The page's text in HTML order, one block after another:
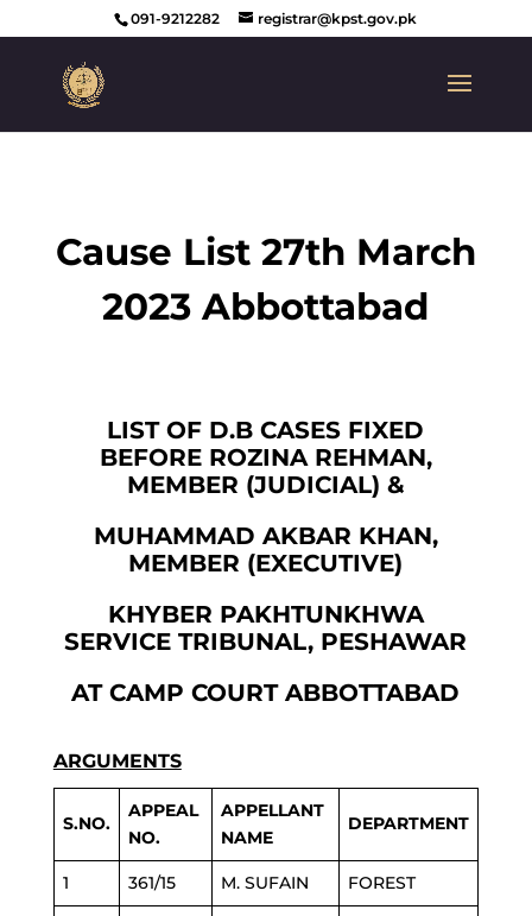
091-9212282 registrar@kpst.gov.pk
Cause List 27th March
2023 Abbottabad
LIST OF D.B CASES FIXED
BEFORE ROZINA REHMAN,
MEMBER (JUDICIAL) &
MUHAMMAD AKBAR KHAN,
MEMBER (EXECUTIVE)
KHYBER PAKHTUNKHWA
SERVICE TRIBUNAL, PESHAWAR
AT CAMP COURT ABBOTTABAD
ARGUMENTS
S.NO.
APPEAL
NO.
APPELLANT
NAME
DEPARTMENT
1 361/15 M. SUFAIN FOREST